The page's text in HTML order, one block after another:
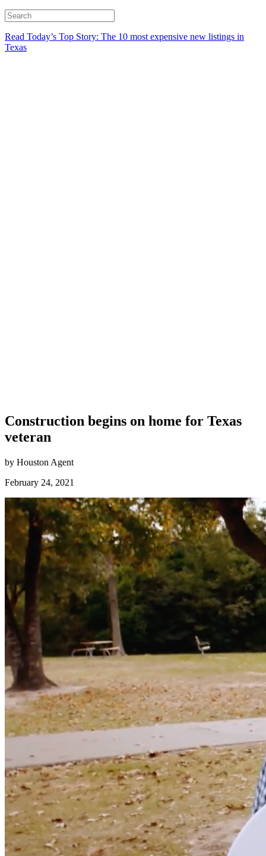
Read Today’s Top Story: The 10 most expensive new listings in
Texas
Construction begins on home for Texas
veteran
by Houston Agent
February 24, 2021